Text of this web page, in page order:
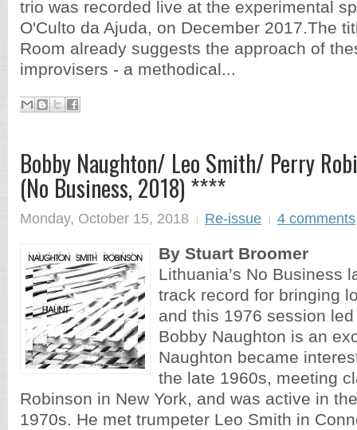
trio was recorded live at the experimental
O'Culto da Ajuda, on December 2017.The
Room already suggests the approach of
improvisers - a methodical...
Bobby Naughton/ Leo Smith/ Perry
(No Business, 2018) ****
Monday, October 15, 2018 Re-issue 4 comments
By Stuart Broomer
Lithuania’s No Business
track record for bringing
and this 1976 session
Bobby Naughton is an
Naughton became
the late 1960s, meeting
Robinson in New York, and was active in
1970s. He met trumpeter Leo Smith in